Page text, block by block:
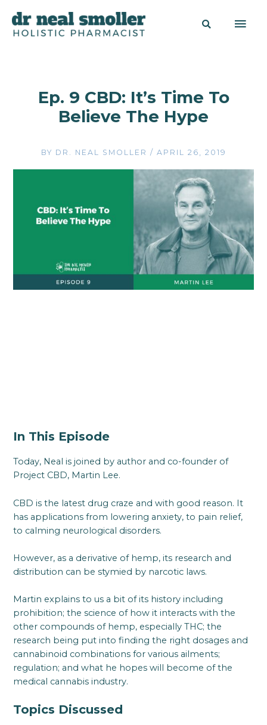
Ep. 9 CBD: It’s Time To
Believe The Hype
BY DR. NEAL SMOLLER / APRIL 26, 2019
In This Episode
Today, Neal is joined by author and co-founder of
Project CBD, Martin Lee.
CBD is the latest drug craze and with good reason. It
has applications from lowering anxiety, to pain relief,
to calming neurological disorders.
However, as a derivative of hemp, its research and
distribution can be stymied by narcotic laws.
Martin explains to us a bit of its history including
prohibition; the science of how it interacts with the
other compounds of hemp, especially THC; the
research being put into finding the right dosages and
cannabinoid combinations for various ailments;
regulation; and what he hopes will become of the
medical cannabis industry.
Topics Discussed